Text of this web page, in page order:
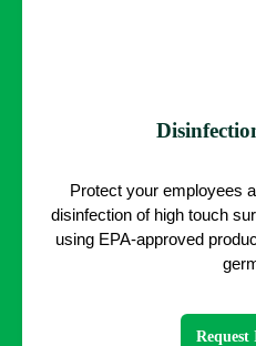
Protect your employees
disinfection of high touch
using EPA-approved